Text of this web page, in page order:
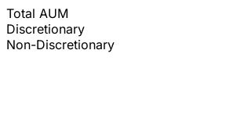
Total AUM
Discretionary
Non-Discretionary